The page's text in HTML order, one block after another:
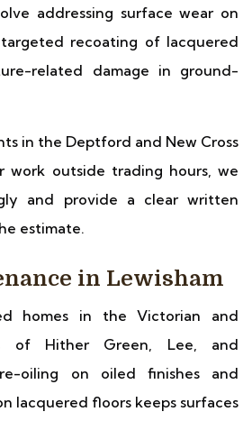
addressing surface wear on
recoating of lacquered
related damage in ground-
in the Deptford and New Cross
work outside trading hours, we
and provide a clear written
estimate.
in Lewisham
homes in the Victorian and
of Hither Green, Lee, and
oiling on oiled finishes and
lacquered floors keeps surfaces